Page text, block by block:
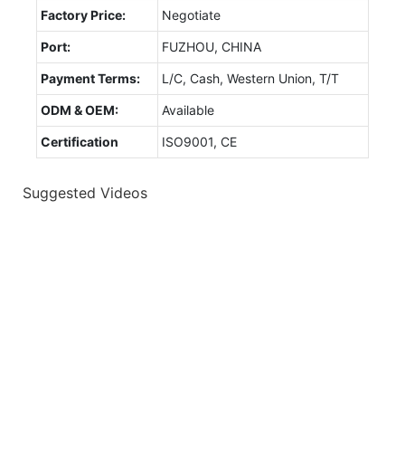
Factory Price: Negotiate
Port: FUZHOU, CHINA
Payment Terms: L/C, Cash, Western Union, T/T
ODM & OEM: Available
Certification ISO9001, CE
Suggested Videos